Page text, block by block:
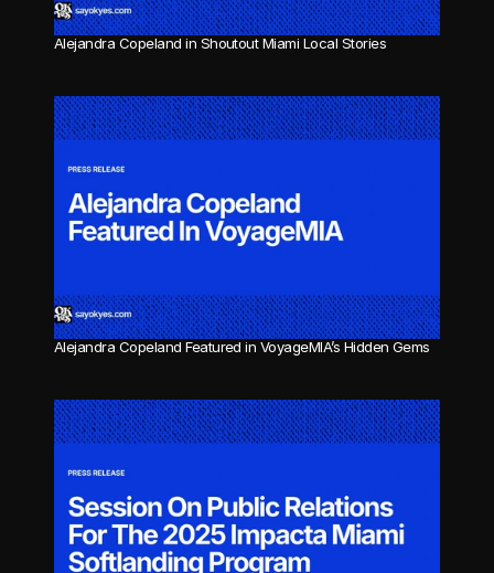
Alejandra Copeland in Shoutout Miami Local Stories
Alejandra Copeland Featured in VoyageMIA’s Hidden Gems